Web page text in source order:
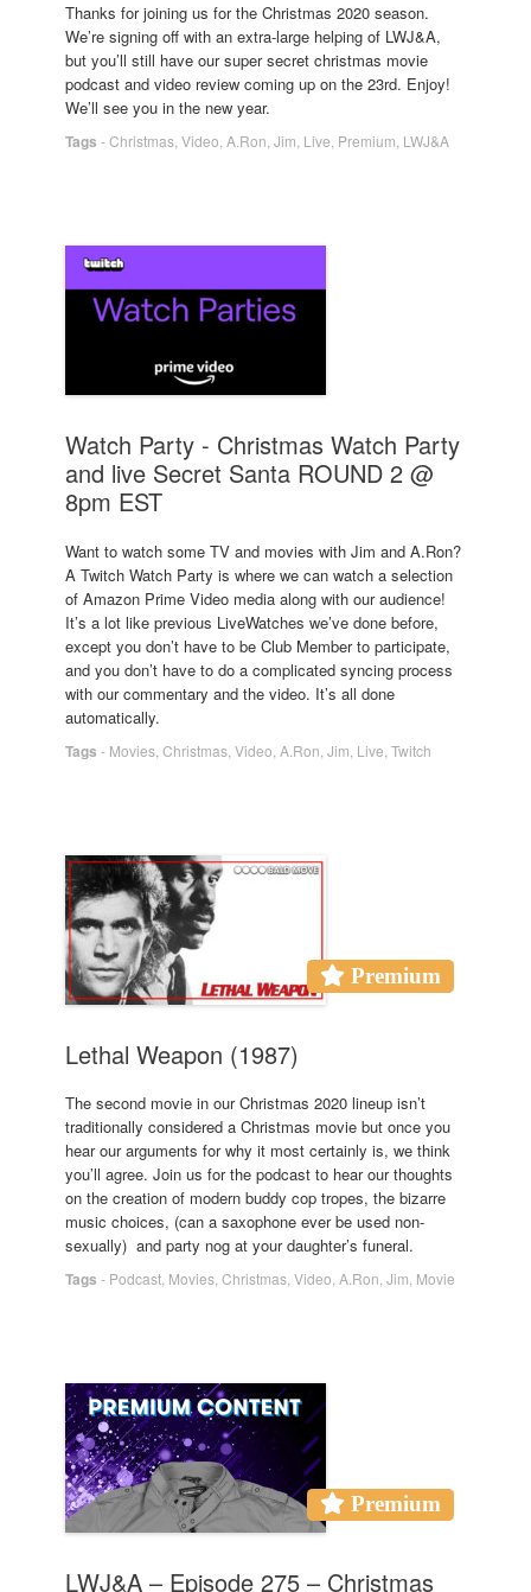
Thanks for joining us for the Christmas 2020 season.
We’re signing off with an extra-large helping of LWJ&A,
but you’ll still have our super secret christmas movie
podcast and video review coming up on the 23rd. Enjoy!
We’ll see you in the new year.
Tags -Christmas Video A.Ron Jim Live Premium LWJ&A
Watch Party - Christmas Watch Party
and live Secret Santa ROUND 2 @
8pm EST
Want to watch some TV and movies with Jim and A.Ron?
A Twitch Watch Party is where we can watch a selection
of Amazon Prime Video media along with our audience!
It’s a lot like previous LiveWatches we’ve done before,
except you don’t have to be Club Member to participate,
and you don’t have to do a complicated syncing process
with our commentary and the video. It’s all done
automatically.
Tags - Movies Christmas Video A.Ron Jim Live Twitch
Premium
Lethal Weapon (1987)
The second movie in our Christmas 2020 lineup isn’t
traditionally considered a Christmas movie but once you
hear our arguments for why it most certainly is, we think
you’ll agree. Join us for the podcast to hear our thoughts
on the creation of modern buddy cop tropes, the bizarre
music choices, (can a saxophone ever be used non-
sexually) and party nog at your daughter’s funeral.
Tags - Podcast Movies Christmas Video A.Ron Jim Movie
Premium
LWJ&A – Episode 275 – Christmas